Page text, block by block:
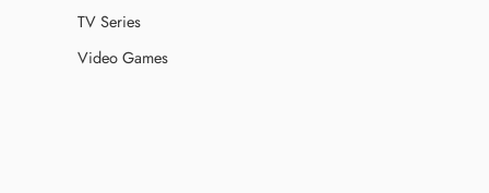
TV Series
Video Games